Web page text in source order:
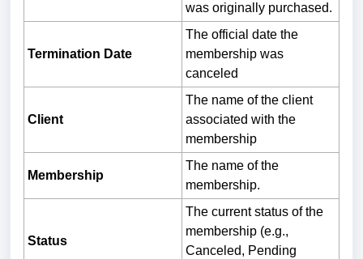
was originally purchased.
Termination Date
The official date the
membership was
canceled
Client
The name of the client
associated with the
membership
Membership
The name of the
membership.
Status
The current status of the
membership (e.g.,
Canceled, Pending